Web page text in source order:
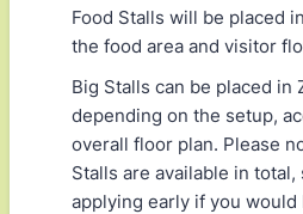
Food Stalls will be placed
the food area and visitor
Big Stalls can be placed in
depending on the setup,
overall floor plan. Please
Stalls are available in
applying early if you